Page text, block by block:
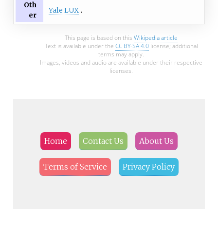
Oth
er
Yale LUX
This page is based on this Wikipedia article
Text is available under the CC BY-SA 4.0license; additional
terms may apply.
Images, videos and audio are available under their respective
licenses.
Home Contact Us About Us
Terms of Service Privacy Policy